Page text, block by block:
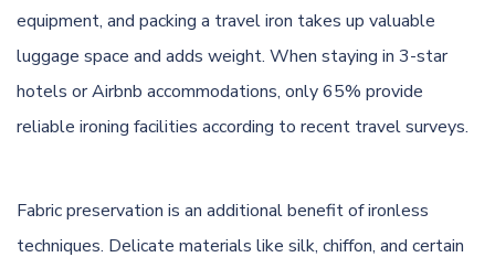
equipment, and packing a travel iron takes up valuable
luggage space and adds weight. When staying in 3-star
hotels or Airbnb accommodations, only 65% provide
reliable ironing facilities according to recent travel surveys.
Fabric preservation is an additional benefit of ironless
techniques. Delicate materials like silk, chiffon, and certain